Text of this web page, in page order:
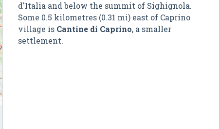
d'Italia and below the summit of Sighignola.
Some 0.5 kilometres (0.31 mi) east of Caprino
village is Cantine di Caprino, a smaller
settlement.